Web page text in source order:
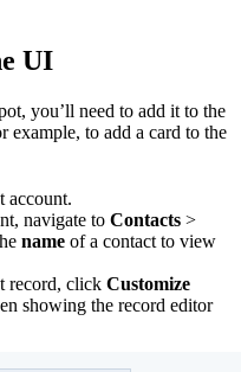
UI
you’ll need to add it to the
to add a card to the
account.
navigate to Contacts >
name of a contact to view
record, click Customize
showing the record editor